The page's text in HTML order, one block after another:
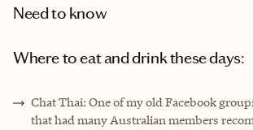
Need to know
Where to eat and drink these days:
Chat Thai: One of my old Facebook
that had many Australian members